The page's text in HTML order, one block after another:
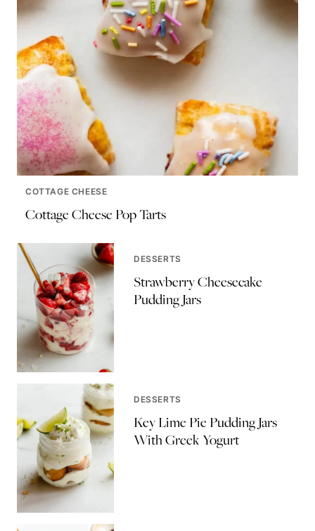
COTTAGE CHEESE
Cottage Cheese Pop Tarts
DESSERTS
Strawberry Cheesecake
Pudding Jars
DESSERTS
Key Lime Pie Pudding Jars
With Greek Yogurt